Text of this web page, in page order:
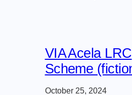
VIA Acela LRC
Scheme
October 25, 2024